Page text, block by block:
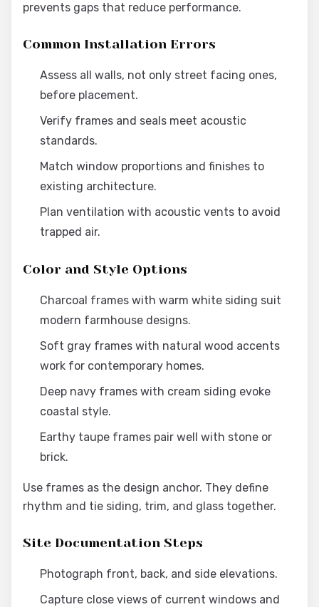
prevents gaps that reduce performance.
Common Installation Errors
Assess all walls, not only street facing ones,
before placement.
Verify frames and seals meet acoustic
standards.
Match window proportions and finishes to
existing architecture.
Plan ventilation with acoustic vents to avoid
trapped air.
Color and Style Options
Charcoal frames with warm white siding suit
modern farmhouse designs.
Soft gray frames with natural wood accents
work for contemporary homes.
Deep navy frames with cream siding evoke
coastal style.
Earthy taupe frames pair well with stone or
brick.
Use frames as the design anchor. They define
rhythm and tie siding, trim, and glass together.
Site Documentation Steps
Photograph front, back, and side elevations.
Capture close views of current windows and